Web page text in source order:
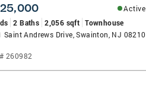
Active
2 Baths 2,056 sqft Townhouse
Saint Andrews Drive, Swainton, NJ 08210
260982